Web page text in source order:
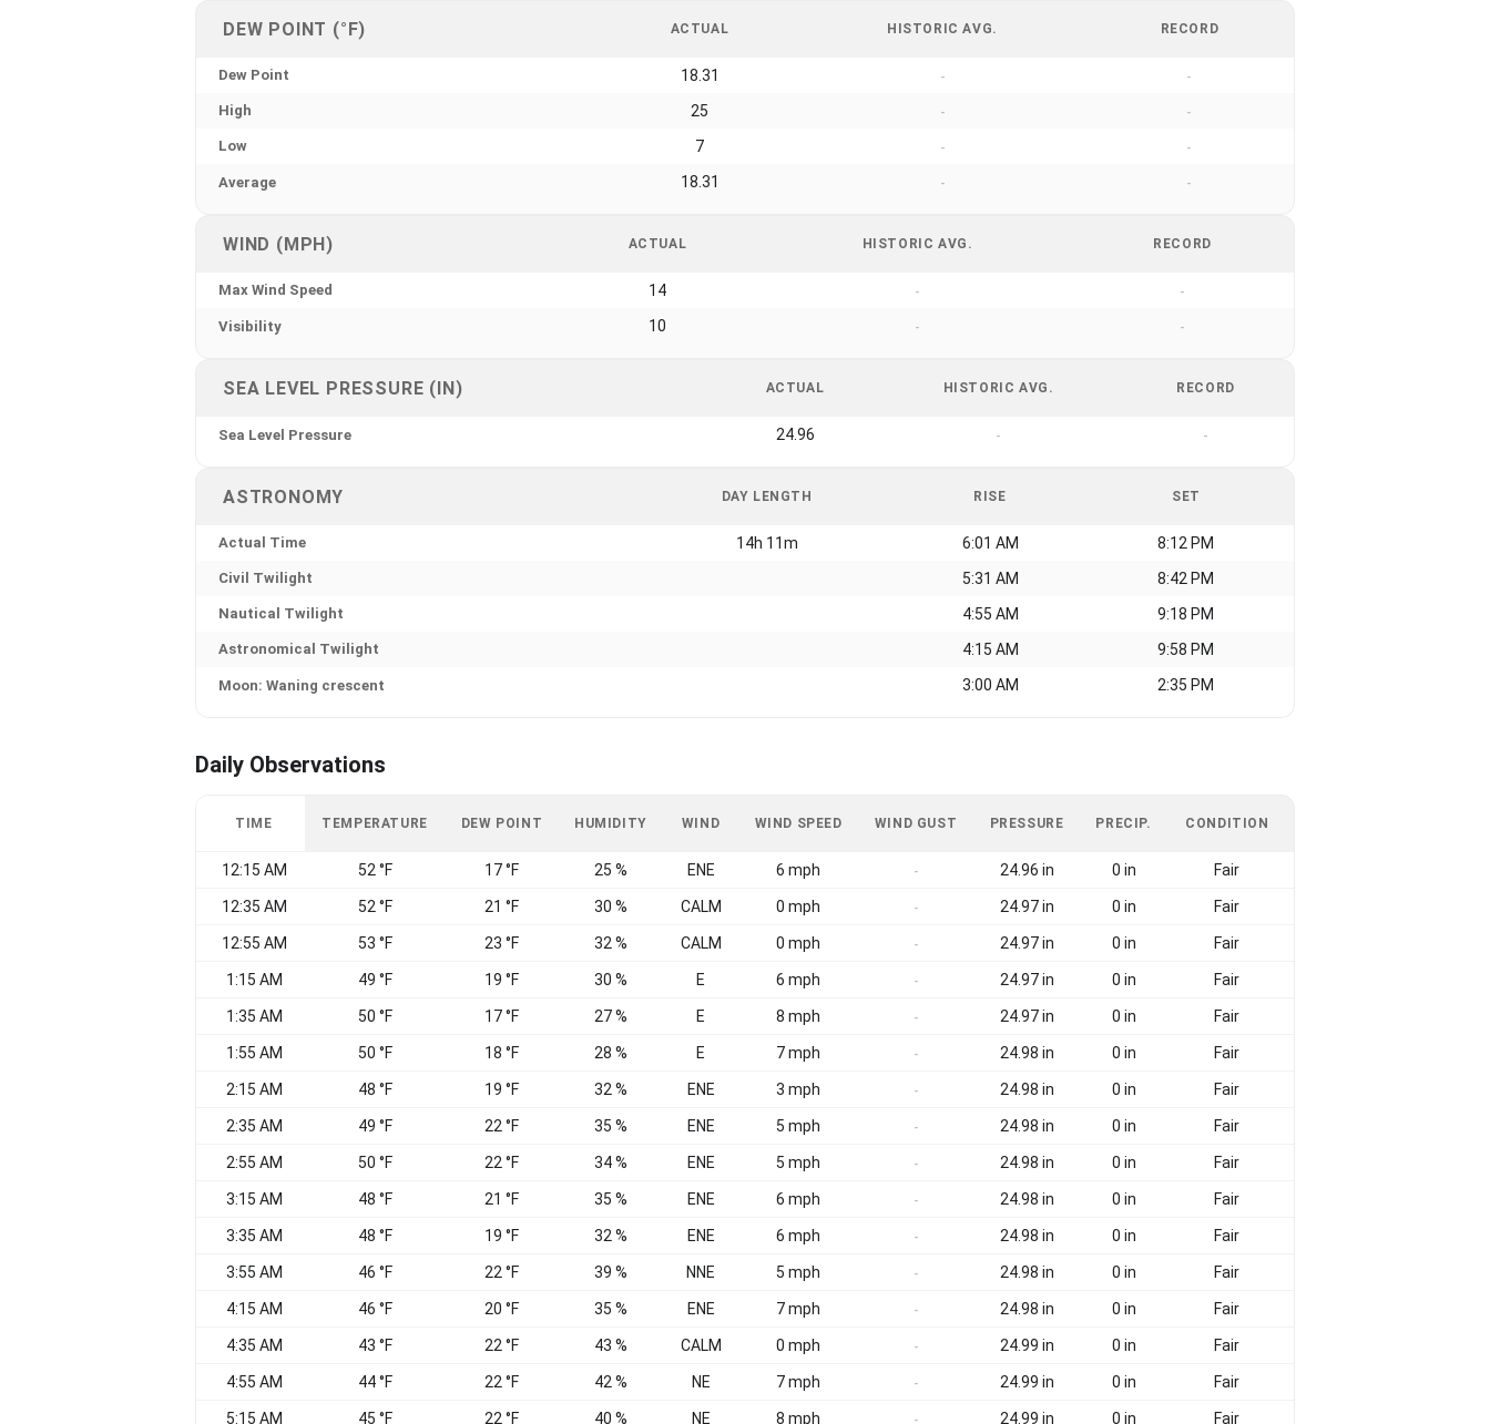
DEW POINT (°F) ACTUAL HISTORIC AVG. RECORD
Dew Point 18.31 - -
High 25 - -
Low 7 - -
Average 18.31 - -
WIND (MPH) ACTUAL HISTORIC AVG. RECORD
Max Wind Speed 14 - -
Visibility 10 - -
SEA LEVEL PRESSURE (IN) ACTUAL HISTORIC AVG. RECORD
Sea Level Pressure 24.96 - -
ASTRONOMY DAY LENGTH RISE SET
Actual Time 14h 11m 6:01 AM 8:12 PM
Civil Twilight 5:31 AM 8:42 PM
Nautical Twilight 4:55 AM 9:18 PM
Astronomical Twilight 4:15 AM 9:58 PM
Moon: Waning crescent 3:00 AM 2:35 PM
Daily Observations
TIME TEMPERATURE DEW POINT HUMIDITY WIND WIND SPEED WIND GUST PRESSURE PRECIP. CONDITION
12:15 AM 52 °F 17 °F 25 % ENE 6 mph - 24.96 in 0 in Fair
12:35 AM 52 °F 21 °F 30 % CALM 0 mph - 24.97 in 0 in Fair
12:55 AM 53 °F 23 °F 32 % CALM 0 mph - 24.97 in 0 in Fair
1:15 AM 49 °F 19 °F 30 % E 6 mph - 24.97 in 0 in Fair
1:35 AM 50 °F 17 °F 27 % E 8 mph - 24.97 in 0 in Fair
1:55 AM 50 °F 18 °F 28 % E 7 mph - 24.98 in 0 in Fair
2:15 AM 48 °F 19 °F 32 % ENE 3 mph - 24.98 in 0 in Fair
2:35 AM 49 °F 22 °F 35 % ENE 5 mph - 24.98 in 0 in Fair
2:55 AM 50 °F 22 °F 34 % ENE 5 mph - 24.98 in 0 in Fair
3:15 AM 48 °F 21 °F 35 % ENE 6 mph - 24.98 in 0 in Fair
3:35 AM 48 °F 19 °F 32 % ENE 6 mph - 24.98 in 0 in Fair
3:55 AM 46 °F 22 °F 39 % NNE 5 mph - 24.98 in 0 in Fair
4:15 AM 46 °F 20 °F 35 % ENE 7 mph - 24.98 in 0 in Fair
4:35 AM 43 °F 22 °F 43 % CALM 0 mph - 24.99 in 0 in Fair
4:55 AM 44 °F 22 °F 42 % NE 7 mph - 24.99 in 0 in Fair
5:15 AM 45 °F 22 °F 40 % NE 8 mph - 24.99 in 0 in Fair